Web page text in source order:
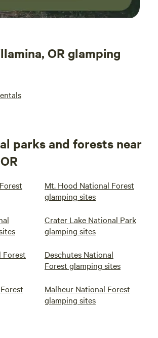
OR glamping
parks and forests near
Mt. Hood National Forest
glamping sites
Crater Lake National Park
glamping sites
Forest
Deschutes National
Forest glamping sites
Malheur National Forest
glamping sites